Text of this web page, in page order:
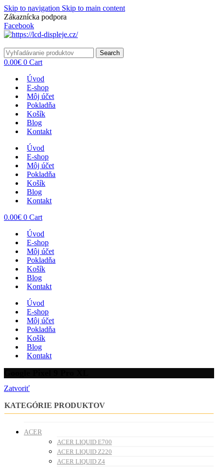
Skip to navigation Skip to main content
Zákaznícka podpora
Facebook
Search
0.00€ 0 Cart
Úvod
E-shop
Môj účet
Pokladňa
Košík
Blog
Kontakt
Úvod
E-shop
Môj účet
Pokladňa
Košík
Blog
Kontakt
0.00€ 0 Cart
Úvod
E-shop
Môj účet
Pokladňa
Košík
Blog
Kontakt
Úvod
E-shop
Môj účet
Pokladňa
Košík
Blog
Kontakt
Zatvoriť
KATEGÓRIE PRODUKTOV
ACER
ACER LIQUID E700
ACER LIQUID Z220
ACER LIQUID Z4